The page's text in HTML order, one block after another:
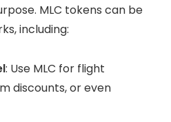
MLC tokens can be
including:
: Use MLC for flight
discounts, or even